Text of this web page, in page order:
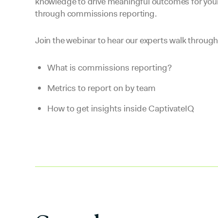
through commissions reporting.
Join the webinar to hear our experts walk
What is commissions reporting?
Metrics to report on by team
How to get insights inside CaptivateIQ